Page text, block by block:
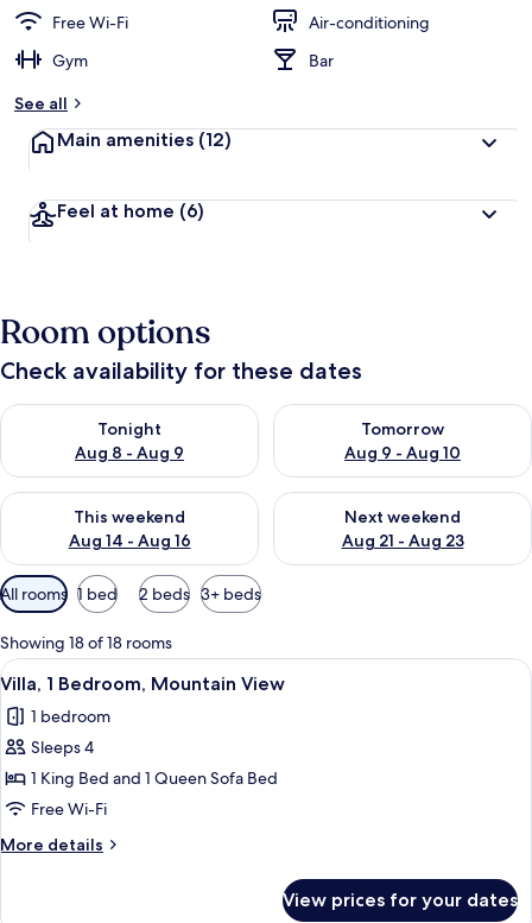
Free Wi-Fi
Air-conditioning
Gym
Bar
See all
Main amenities (12)
Feel at home (6)
Room options
Check availability for these dates
Tonight
Aug 8 - Aug 9
Check availability for tonight Aug 8 - Aug 9
Tomorrow
Aug 9 - Aug 10
Check availability for
This weekend
Aug 14 - Aug 16
Check availability for this weekend Aug 14 - Aug 16
Next weekend
Aug 21 - Aug 23
Check availability for next
Available
filters
for
rooms
All rooms 1 bed 2 beds 3+ beds
Showing 18 of 18 rooms
View
all
photos
for
Villa,
1
Bedroom,
Mountain
A hotel room with a large bed, a
10
Villa, 1 Bedroom, Mountain View
1 bedroom
Sleeps 4
1 King Bed and 1 Queen Sofa Bed
Free Wi-Fi
More details
More
View prices for your dates